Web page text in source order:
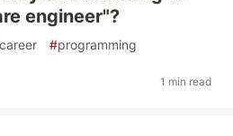
engineer"?
career #programming
1 min read